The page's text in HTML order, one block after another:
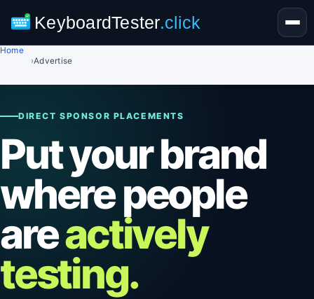
KeyboardTester.click
Home
›Advertise
DIRECT SPONSOR PLACEMENTS
Put your brand
where people
areactively
testing.